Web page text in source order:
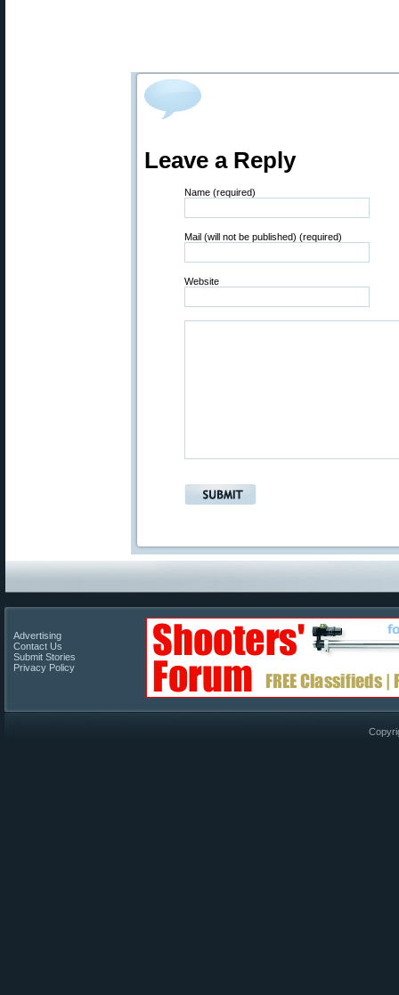
Leave a Reply
Name (required)
Mail (will not be published) (required)
Website
Advertising
Contact Us
Submit Stories
Privacy Policy